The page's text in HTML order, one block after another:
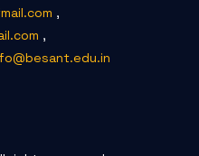
,
,